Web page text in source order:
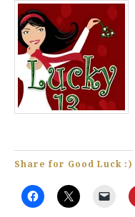
Share for Good Luck :)